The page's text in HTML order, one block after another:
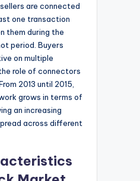
are connected
one transaction
them during the
period. Buyers
on multiple
role of connectors
2013 until 2015,
grows in terms of
an increasing
across different